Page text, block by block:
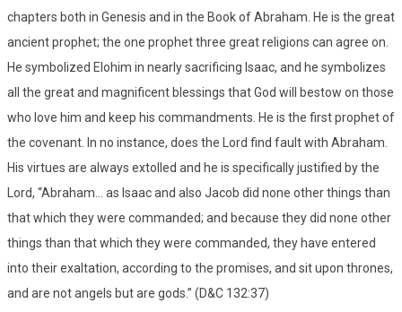
chapters both in Genesis and in the Book of Abraham. He is the great
ancient prophet; the one prophet three great religions can agree on.
He symbolized Elohim in nearly sacrificing Isaac, and he symbolizes
all the great and magnificent blessings that God will bestow on those
who love him and keep his commandments. He is the first prophet of
the covenant. In no instance, does the Lord find fault with Abraham.
His virtues are always extolled and he is specifically justified by the
Lord, “Abraham… as Isaac and also Jacob did none other things than
that which they were commanded; and because they did none other
things than that which they were commanded, they have entered
into their exaltation, according to the promises, and sit upon thrones,
and are not angels but are gods.” (D&C 132:37)